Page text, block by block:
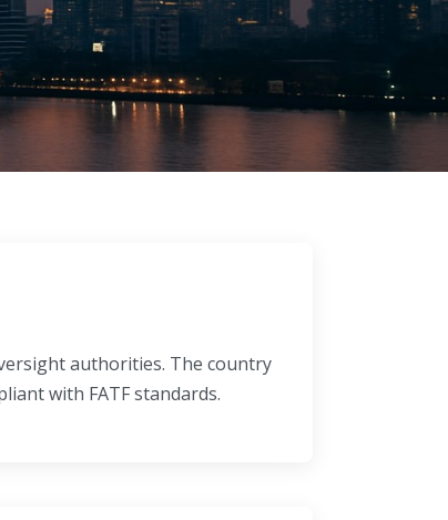
authorities. The country
with FATF standards.